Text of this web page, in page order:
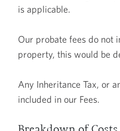
is applicable.
Our probate fees do not
property, this would be
Any Inheritance Tax, or
included in our Fees.